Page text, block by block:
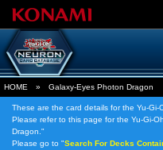
HOME » Galaxy-Eyes Photon Dragon
These are the card details for the Yu-
Please refer to this page for the Yu-Gi-
Dragon."
Please go to "Search For Decks